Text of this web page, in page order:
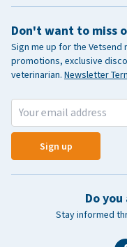
Don't want to miss
Sign me up for the
promotions, exclusive
veterinarian. Newsletter
Sign up
Do
Stay informed